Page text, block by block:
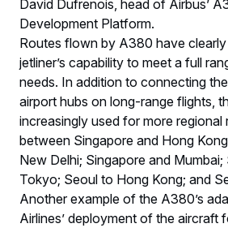
David Dufrenois, head of Airbus’
Development Platform.
Routes flown by A380 have
jetliner’s capability to meet a full
needs. In addition to connecting
airport hubs on long-range flights,
increasingly used for more regional
between Singapore and Hong
New Delhi; Singapore and
Tokyo; Seoul to Hong Kong; and
Another example of the A380’s
Airlines’ deployment of the aircraft